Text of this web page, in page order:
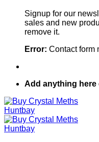
Signup for our
sales and new
remove it.
Error: Contact form
Add anything here